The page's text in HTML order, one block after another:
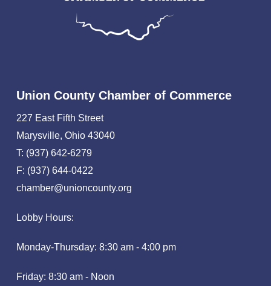
Union County Chamber of Commerce
227 East Fifth Street
Marysville, Ohio 43040
T: (937) 642-6279
F: (937) 644-0422
chamber@unioncounty.org
Lobby Hours:
Monday-Thursday: 8:30 am - 4:00 pm
Friday: 8:30 am - Noon